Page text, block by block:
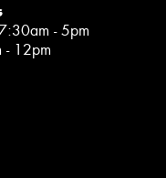
- 5pm
- 12pm